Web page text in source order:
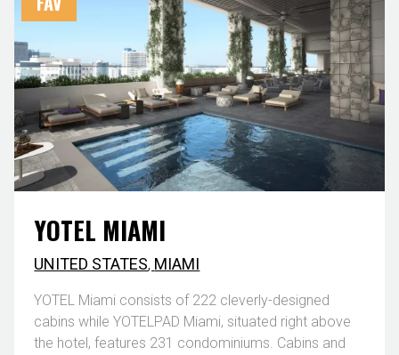
YOTEL MIAMI
UNITED STATES, MIAMI
YOTEL Miami consists of 222 cleverly-designed
cabins while YOTELPAD Miami, situated right above
the hotel, features 231 condominiums. Cabins and